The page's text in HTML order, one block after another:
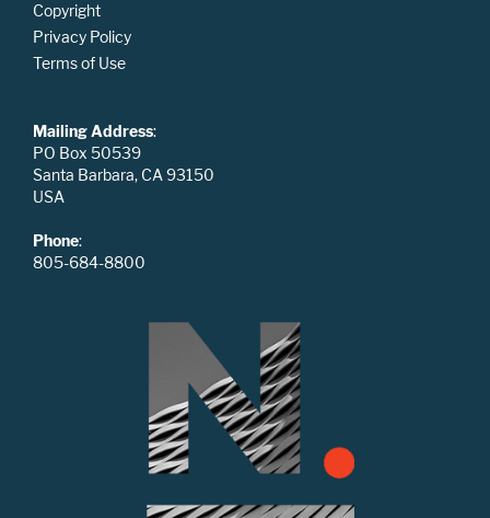
Copyright
Privacy Policy
Terms of Use
Mailing Address:
PO Box 50539
Santa Barbara, CA 93150
USA
Phone:
805-684-8800